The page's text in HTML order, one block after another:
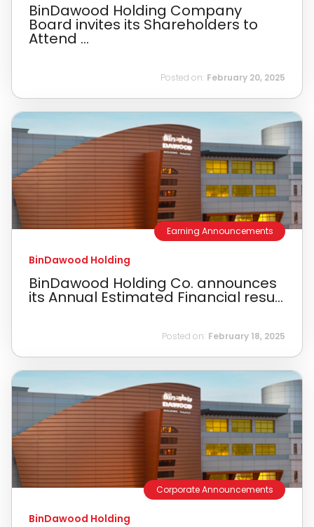
BinDawood Holding Company
Board invites its Shareholders to
Attend ...
Posted on: February 20, 2025
Earning Announcements
BinDawood Holding
BinDawood Holding Co. announces
its Annual Estimated Financial resu...
Posted on: February 18, 2025
Corporate Announcements
BinDawood Holding